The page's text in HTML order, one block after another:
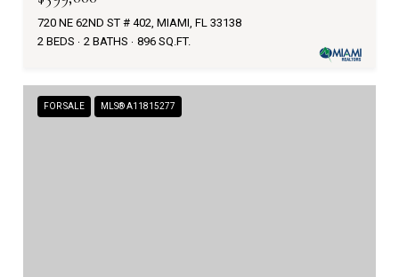
720 NE 62ND ST # 402, MIAMI, FL 33138
2 BEDS
2 BATHS 896 SQ.FT.
FOR SALE MLS® A11815277